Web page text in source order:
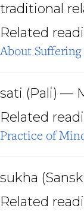
traditional
Related
About Suffering
sati (Pali) —
Related
Practice of
sukha
Related